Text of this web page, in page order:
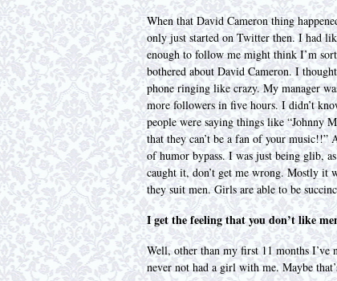
When that David Cameron thing
only just started on Twitter then. I had
enough to follow me might think I’m
bothered about David Cameron. I
phone ringing like crazy. My manager
more followers in five hours. I didn’t
people were saying things like “Johnny
that they can’t be a fan of your
of humor bypass. I was just being glib,
caught it, don’t get me wrong. Mostly it
they suit men. Girls are able to be
I get the feeling that you don’t like
Well, other than my first 11 months
never not had a girl with me. Maybe